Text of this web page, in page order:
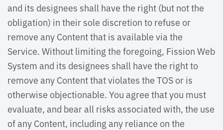
and its designees shall have the right (but not the
obligation) in their sole discretion to refuse or
remove any Content that is available via the
Service. Without limiting the foregoing, Fission Web
System and its designees shall have the right to
remove any Content that violates the TOS or is
otherwise objectionable. You agree that you must
evaluate, and bear all risks associated with, the use
of any Content, including any reliance on the